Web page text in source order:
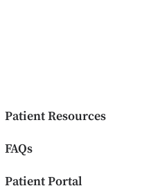
Patient Resources
FAQs
Patient Portal